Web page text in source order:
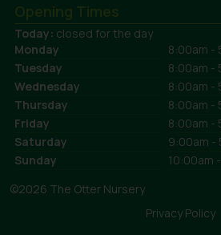
Opening Times
Today: closed for the day
Monday
8:00am -
Tuesday
8:00am -
Wednesday
8:00am -
Thursday
8:00am -
Friday
8:00am -
Saturday
9:00am -
Sunday
10:00am
©2026 The Otter Nursery
Privacy Policy